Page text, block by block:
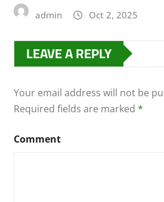
admin Oct 2, 2025
LEAVE A REPLY
Your email address will not be
Required fields are marked *
Comment